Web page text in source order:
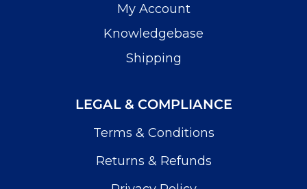
My Account
Knowledgebase
Shipping
LEGAL & COMPLIANCE
Terms & Conditions
Returns & Refunds